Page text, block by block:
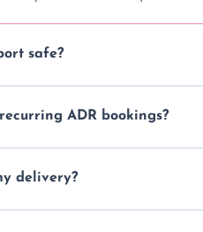
safe?
safe hazardous material
ADR bookings?
goods haulage.
delivery?